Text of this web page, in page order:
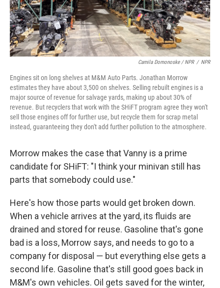
Camila Domonoske / NPR / NPR
Engines sit on long shelves at M&M Auto Parts. Jonathan Morrow
estimates they have about 3,500 on shelves. Selling rebuilt engines is a
major source of revenue for salvage yards, making up about 30% of
revenue. But recyclers that work with the SHiFT program agree they won't
sell those engines off for further use, but recycle them for scrap metal
instead, guaranteeing they don't add further pollution to the atmosphere.
Morrow makes the case that Vanny is a prime
candidate for SHiFT: "I think your minivan still has
parts that somebody could use."
Here's how those parts would get broken down.
When a vehicle arrives at the yard, its fluids are
drained and stored for reuse. Gasoline that's gone
bad is a loss, Morrow says, and needs to go to a
company for disposal — but everything else gets a
second life. Gasoline that's still good goes back in
M&M's own vehicles. Oil gets saved for the winter,